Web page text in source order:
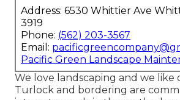
Address: 6530 Whittier Ave
3919
Phone: (562) 203-3567
Email:
Pacific Green Landscape
We love landscaping and we like
Turlock and bordering are